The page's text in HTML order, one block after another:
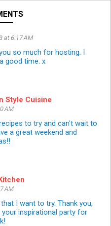
at 6:17 AM
so much for hosting. I
good time. x
Style Cuisine
AM
to try and can't wait to
a great weekend and
AM
I want to try. Thank you,
your inspirational party for